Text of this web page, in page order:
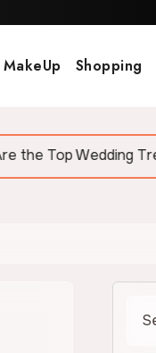
MakeUp Shopping
Trends this Year?